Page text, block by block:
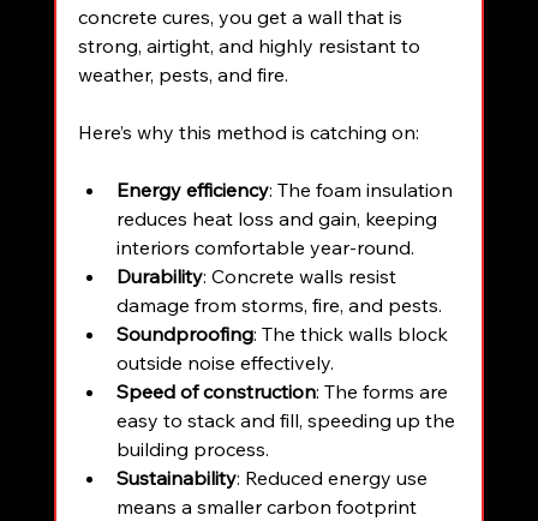
concrete cures, you get a wall that is
strong, airtight, and highly resistant to
weather, pests, and fire.
Here’s why this method is catching on:
Energy efficiency: The foam insulation
reduces heat loss and gain, keeping
interiors comfortable year-round.
Durability: Concrete walls resist
damage from storms, fire, and pests.
Soundproofing: The thick walls block
outside noise effectively.
Speed of construction: The forms are
easy to stack and fill, speeding up the
building process.
Sustainability: Reduced energy use
means a smaller carbon footprint